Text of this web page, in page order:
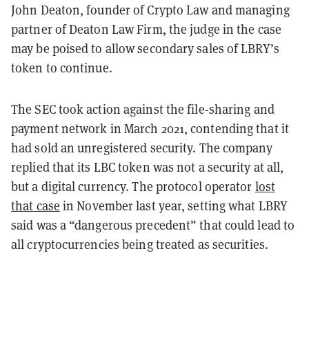
John Deaton, founder of Crypto Law and managing
partner of Deaton Law Firm, the judge in the case
may be poised to allow secondary sales of LBRY’s
token to continue.
The SEC took action against the file-sharing and
payment network in March 2021, contending that it
had sold an unregistered security. The company
replied that its LBC token was not a security at all,
but a digital currency. The protocol operator lost
that case in November last year, setting what LBRY
said was a “dangerous precedent” that could lead to
all cryptocurrencies being treated as securities.